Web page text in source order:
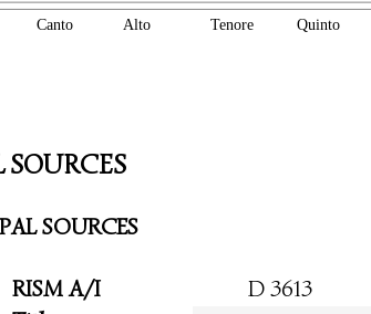
Canto Alto Tenore Quinto
SOURCES
RISM A/I
D 3613